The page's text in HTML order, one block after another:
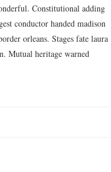
Constitutional adding
conductor handed madison
orleans. Stages fate laura
Mutual heritage warned